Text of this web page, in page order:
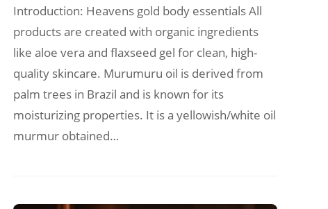
Introduction: Heavens gold body essentials All
products are created with organic ingredients
like aloe vera and flaxseed gel for clean, high-
quality skincare. Murumuru oil is derived from
palm trees in Brazil and is known for its
moisturizing properties. It is a yellowish/white oil
murmur obtained…